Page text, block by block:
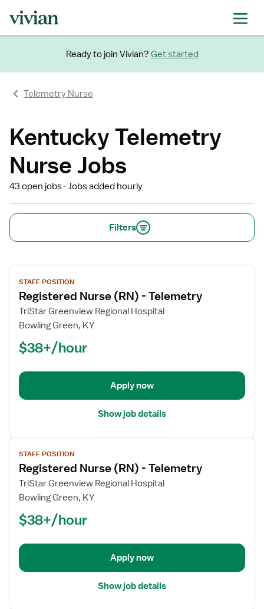
Ready to join Vivian? Get started
Telemetry Nurse
Kentucky Telemetry
Nurse Jobs
43 open jobs Jobs added hourly
Filters
View
job
details
for
Registered
(RN)
Telemetry
STAFF POSITION
Registered Nurse (RN) - Telemetry
TriStar Greenview Regional Hospital
Bowling Green, KY
$38+/hour
Apply now
Show job details
View
job
details
for
Registered
(RN)
Telemetry
STAFF POSITION
Registered Nurse (RN) - Telemetry
TriStar Greenview Regional Hospital
Bowling Green, KY
$38+/hour
Apply now
Show job details